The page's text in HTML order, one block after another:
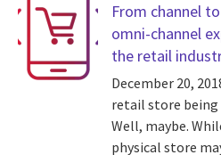
From channel
omni-channel
the retail
December 20,
retail store being
Well, maybe.
physical store